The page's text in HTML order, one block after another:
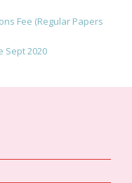
Fee (Regular Papers
Sept 2020